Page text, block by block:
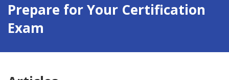
Knowledge Base
Prepare for Your Certification
Exam